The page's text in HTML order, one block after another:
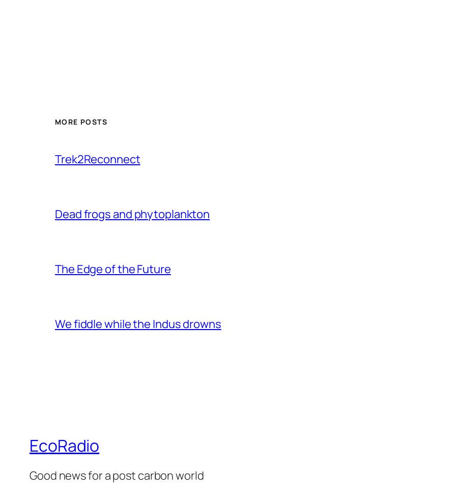
MORE POSTS
Trek2Reconnect
Dead frogs and phytoplankton
The Edge of the Future
We fiddle while the Indus drowns
EcoRadio
Good news for a post carbon world